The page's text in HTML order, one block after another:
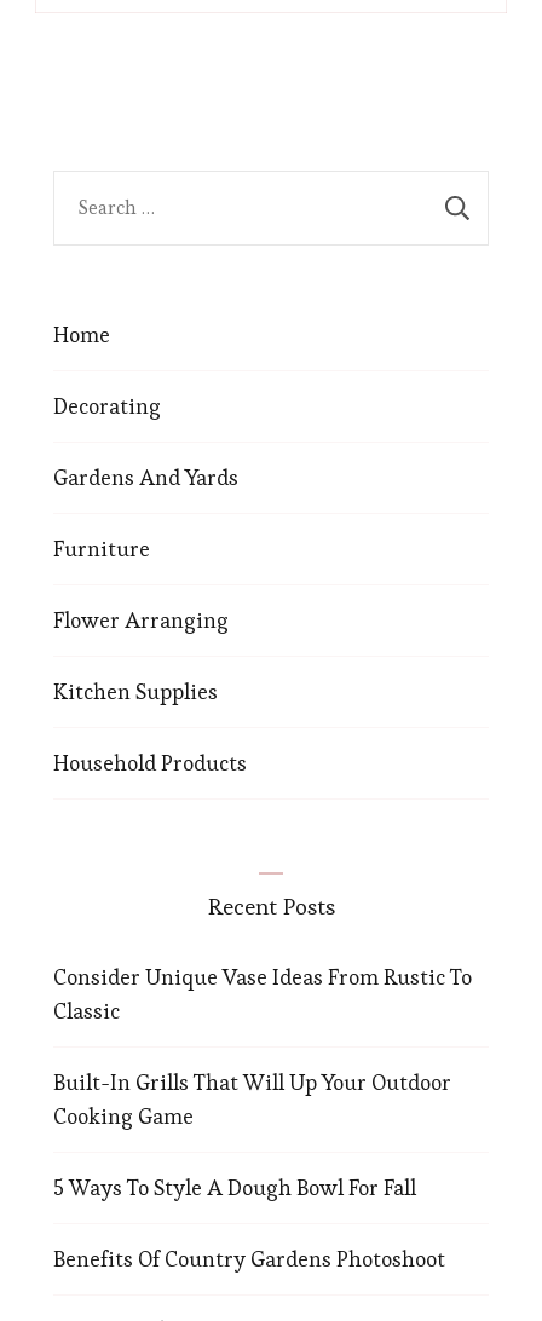
Home
Decorating
Gardens And Yards
Furniture
Flower Arranging
Kitchen Supplies
Household Products
Recent Posts
Consider Unique Vase Ideas From Rustic To
Classic
Built-In Grills That Will Up Your Outdoor
Cooking Game
5 Ways To Style A Dough Bowl For Fall
Benefits Of Country Gardens Photoshoot